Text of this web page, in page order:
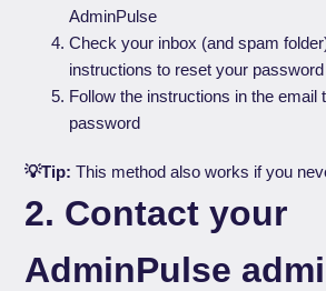
AdminPulse
Check your inbox (and spam
instructions to reset your password
Follow the instructions in the email
password
💡Tip: This method also works if you
2. Contact your
AdminPulse